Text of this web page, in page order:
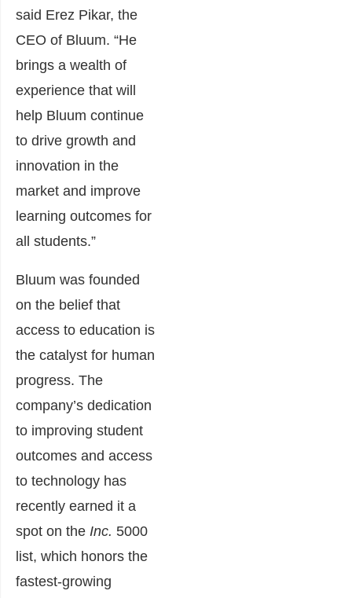
said Erez Pikar, the
CEO of Bluum. “He
brings a wealth of
experience that will
help Bluum continue
to drive growth and
innovation in the
market and improve
learning outcomes for
all students.”
Bluum was founded
on the belief that
access to education is
the catalyst for human
progress. The
company’s dedication
to improving student
outcomes and access
to technology has
recently earned it a
spot on the Inc. 5000
list, which honors the
fastest-growing